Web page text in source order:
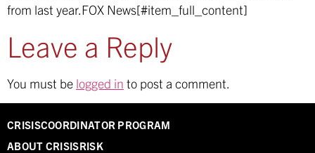
from last year.FOX News[#item_full_content]
Leave a Reply
You must be logged in to post a comment.
CRISISCOORDINATOR PROGRAM
ABOUT CRISISRISK